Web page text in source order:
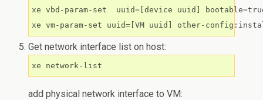
xe vbd-param-set  uuid=[device uuid]
Get network interface list on host:
xe network-list
add physical network interface to VM: